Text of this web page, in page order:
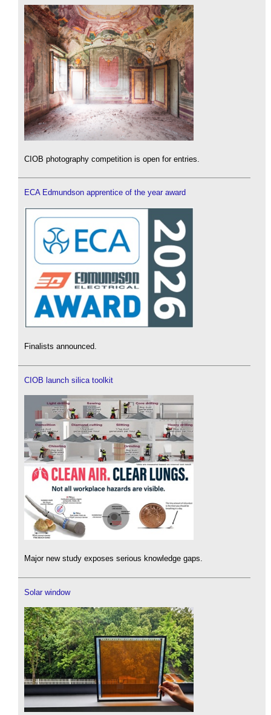
CIOB photography competition is open for entries.
ECA Edmundson apprentice of the year award
Finalists announced.
CIOB launch silica toolkit
Major new study exposes serious knowledge gaps.
Solar window